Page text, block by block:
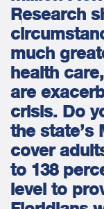
Research
much
health
are
crisis. Do
the state’s
cover
to 138
level to